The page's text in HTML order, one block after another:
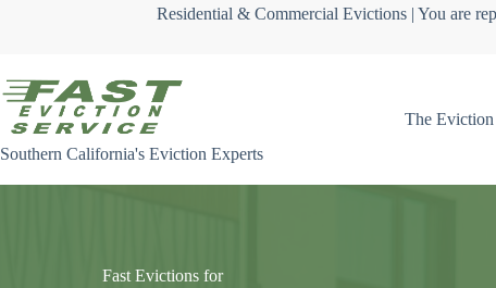
Residential & Commercial Evictions | You are
Southern California's Eviction Experts
The Eviction
Fast Evictions for